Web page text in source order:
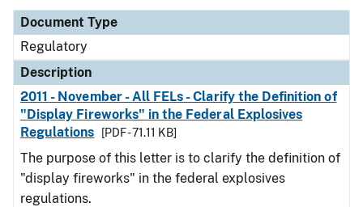
Document Type
Regulatory
Description
2011 - November - All FELs - Clarify the Definition of
"Display Fireworks" in the Federal Explosives
Regulations
[PDF - 71.11 KB]
The purpose of this letter is to clarify the definition of
"display fireworks" in the federal explosives
regulations.